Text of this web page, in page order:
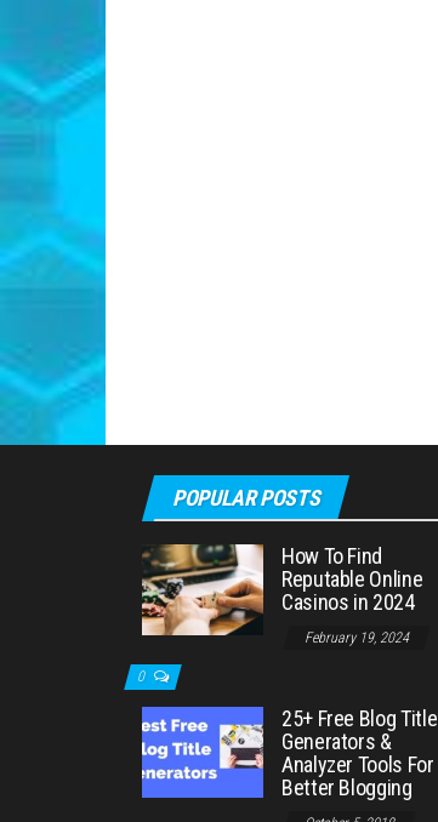
POPULAR POSTS
How To Find
Reputable Online
Casinos in 2024
February 19, 2024
0
25+ Free Blog Title
Generators &
Analyzer Tools For
Better Blogging